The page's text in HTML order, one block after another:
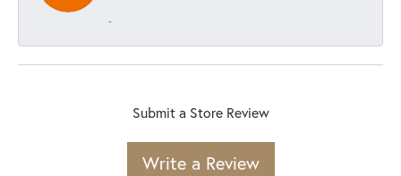
-
Submit a Store Review
Write a Review